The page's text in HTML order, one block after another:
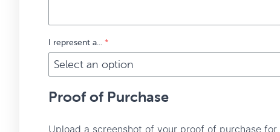
I represent a... *
Proof of Purchase
Upload a screenshot of your proof of purchase for